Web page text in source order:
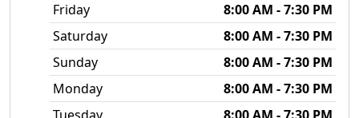
Friday
8:00 AM - 7:30 PM
Saturday
8:00 AM - 7:30 PM
Sunday
8:00 AM - 7:30 PM
Monday
8:00 AM - 7:30 PM